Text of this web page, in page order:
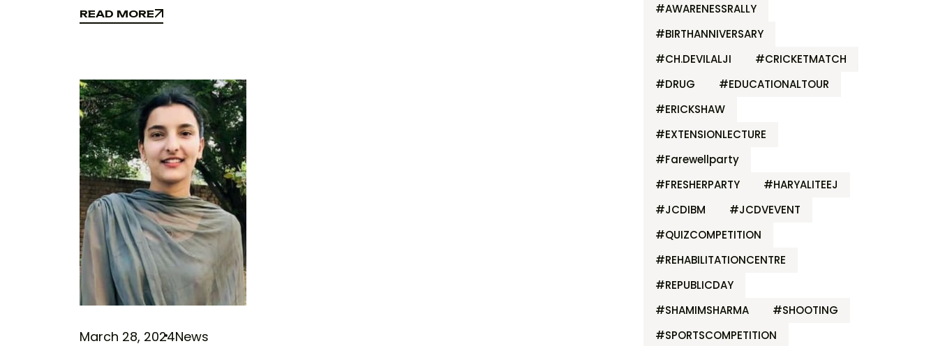
READ MORE
READ MORE
March 28, 2024News
#AWARENESSRALLY
#BIRTHANNIVERSARY
#CH.DEVILALJI
#CRICKETMATCH
#DRUG
#EDUCATIONALTOUR
#ERICKSHAW
#EXTENSIONLECTURE
#Farewellparty
#FRESHERPARTY
#HARYALITEEJ
#JCDIBM
#JCDVEVENT
#QUIZCOMPETITION
#REHABILITATIONCENTRE
#REPUBLICDAY
#SHAMIMSHARMA
#SHOOTING
#SPORTSCOMPETITION